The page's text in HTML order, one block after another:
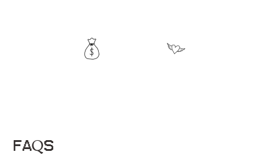
FAQS